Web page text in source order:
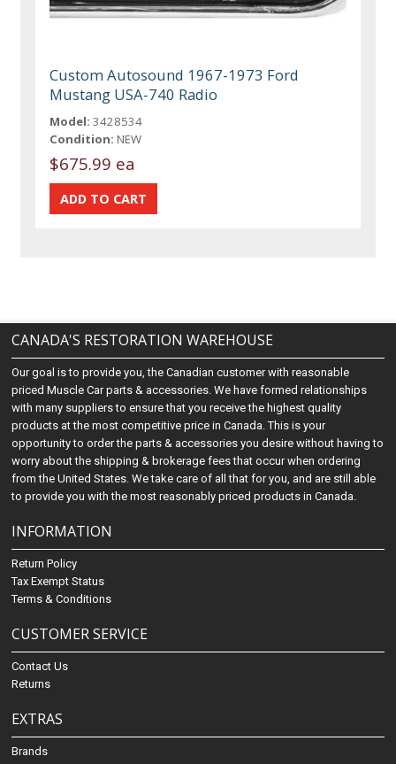
Custom Autosound 1967-1973 Ford
Mustang USA-740 Radio
Model: 3428534
Condition: NEW
$675.99 ea
CANADA'S RESTORATION WAREHOUSE
Our goal is to provide you, the Canadian customer with reasonable
priced Muscle Car parts & accessories. We have formed relationships
with many suppliers to ensure that you receive the highest quality
products at the most competitive price in Canada. This is your
opportunity to order the parts & accessories you desire without having to
worry about the shipping & brokerage fees that occur when ordering
from the United States. We take care of all that for you, and are still able
to provide you with the most reasonably priced products in Canada.
INFORMATION
Return Policy
Tax Exempt Status
Terms & Conditions
CUSTOMER SERVICE
Contact Us
Returns
EXTRAS
Brands